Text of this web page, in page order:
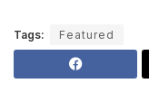
Tags: Featured